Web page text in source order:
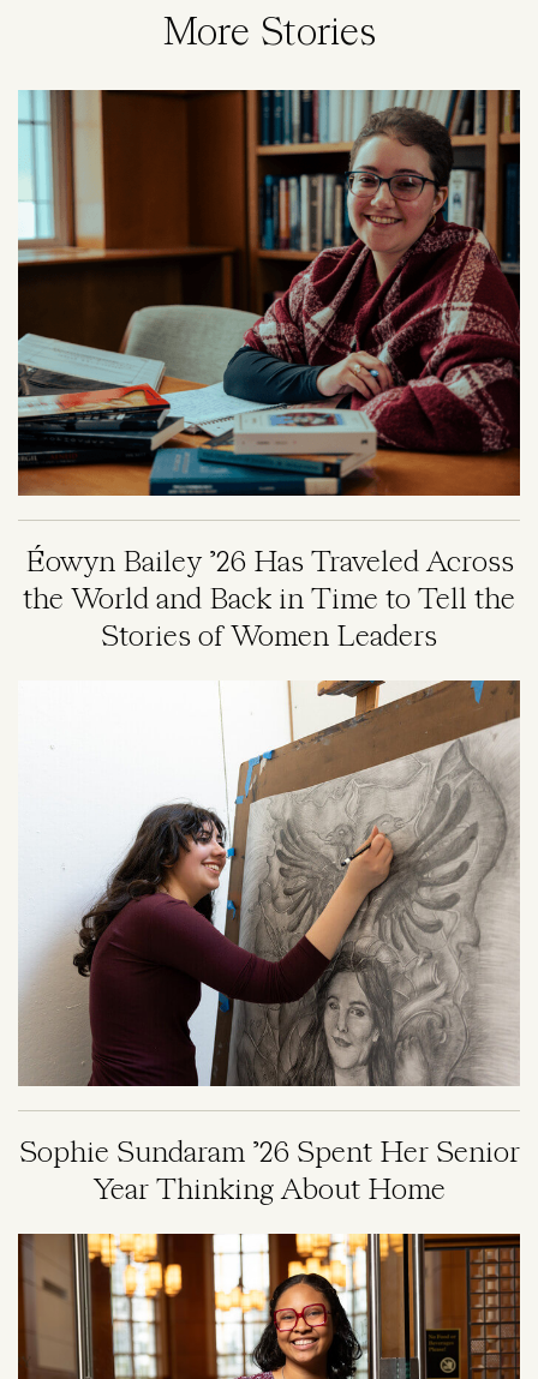
More Stories
Éowyn Bailey ’26 Has Traveled Across
the World and Back in Time to Tell the
Stories of Women Leaders
Sophie Sundaram ’26 Spent Her Senior
Year Thinking About Home